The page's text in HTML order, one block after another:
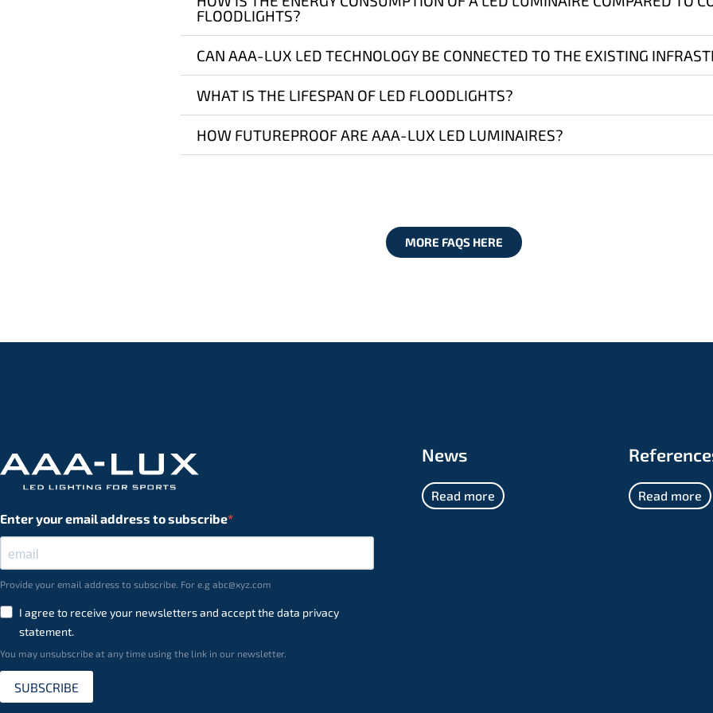
FLOODLIGHTS?
CAN AAA-LUX LED TECHNOLOGY BE CONNECTED TO THE EXISTING
WHAT IS THE LIFESPAN OF LED FLOODLIGHTS?
HOW FUTUREPROOF ARE AAA-LUX LED LUMINAIRES?
MORE FAQS HERE
Enter your email address to subscribe
Provide your email address to subscribe. For e.g abc@xyz.com
I agree to receive your newsletters and accept the data privacy
statement.
You may unsubscribe at any time using the link in our newsletter.
SUBSCRIBE
News
Read more Read more